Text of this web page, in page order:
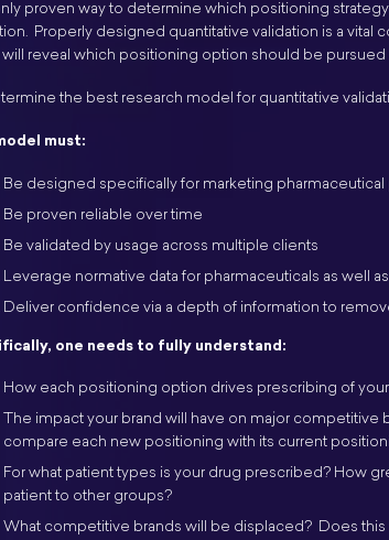
proven way to determine which positioning
Properly designed quantitative validation is a
will reveal which positioning option should be
the best research model for quantitative
must:
Be designed specifically for marketing pharmaceutical
Be proven reliable over time
Be validated by usage across multiple clients
Leverage normative data for pharmaceuticals as well
Deliver confidence via a depth of information to
one needs to fully understand:
How each positioning option drives prescribing of
The impact your brand will have on major
compare each new positioning with its current
For what patient types is your drug prescribed? How
patient to other groups?
What competitive brands will be displaced? Does this